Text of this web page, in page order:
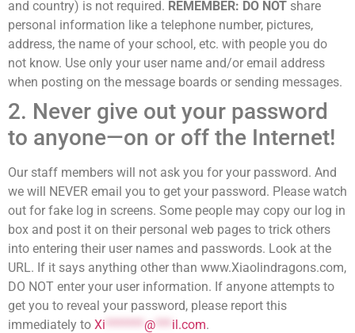
and country) is not required. REMEMBER: DO NOT share
personal information like a telephone number, pictures,
address, the name of your school, etc. with people you do
not know. Use only your user name and/or email address
when posting on the message boards or sending messages.
2. Never give out your password
to anyone—on or off the Internet!
Our staff members will not ask you for your password. And
we will NEVER email you to get your password. Please watch
out for fake log in screens. Some people may copy our log in
box and post it on their personal web pages to trick others
into entering their user names and passwords. Look at the
URL. If it says anything other than www.Xiaolindragons.com,
DO NOT enter your user information. If anyone attempts to
get you to reveal your password, please report this
immediately to Xi ******* @ *** il.com.